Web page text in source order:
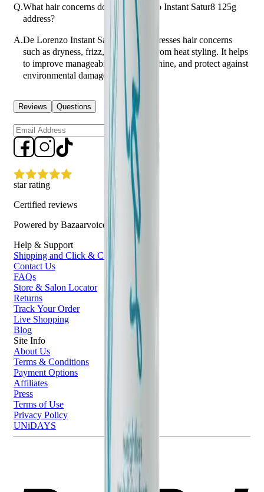
Q.What hair concerns does De Lorenzo Instant Satur8 125g
address?
A.De Lorenzo Instant Satur8 125g addresses hair concerns
such as dryness, frizz, and damage from heat styling. It helps
to improve manageability, enhance shine, and protect against
environmental damage.
Reviews Questions
Sign up
star rating
Certified reviews
Powered by Bazaarvoice
Help & Support
Shipping and Click & Collect
Contact Us
FAQs
Store & Salon Locator
Returns
Track Your Order
Live Shopping
Blog
Site Info
About Us
Terms & Conditions
Payment Options
Affiliates
Press
Terms of Use
Privacy Policy
UNiDAYS